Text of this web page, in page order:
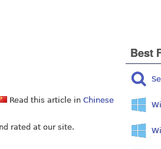
Read this article in Chinese
rated at our site.
Best